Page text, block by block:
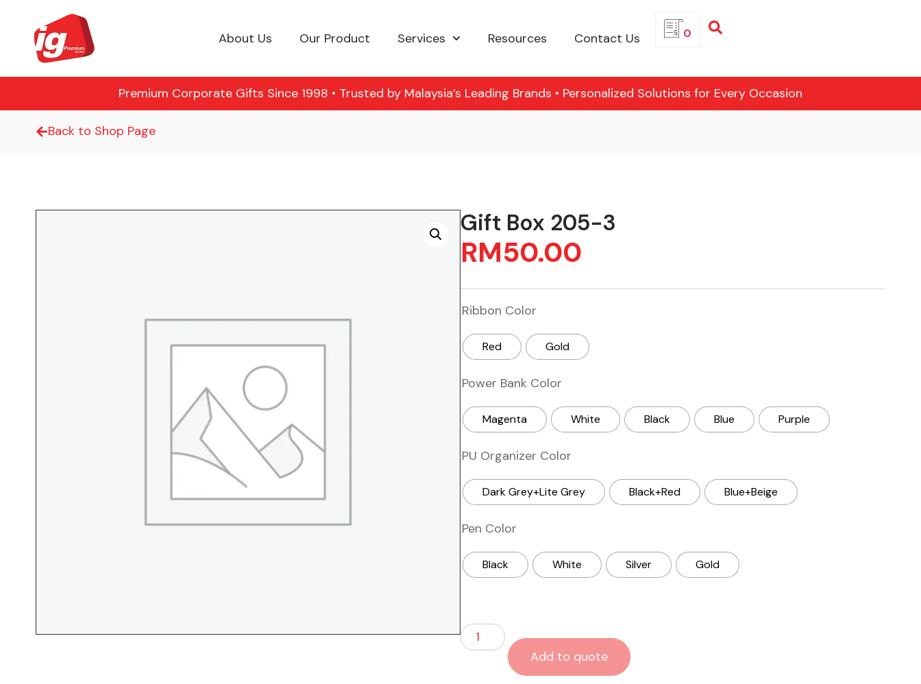
About Us Our Product Services Resources Contact Us 0
Premium Corporate Gifts Since 1998 • Trusted by Malaysia’s Leading Brands • Personalized Solutions for Every Occasion
Back to Shop Page
Gift Box 205-3
RM50.00
Ribbon Color
Red Gold
Power Bank Color
Magenta White Black Blue Purple
PU Organizer Color
Dark Grey+Lite Grey Black+Red Blue+Beige
Pen Color
Black White Silver Gold
Add to quote